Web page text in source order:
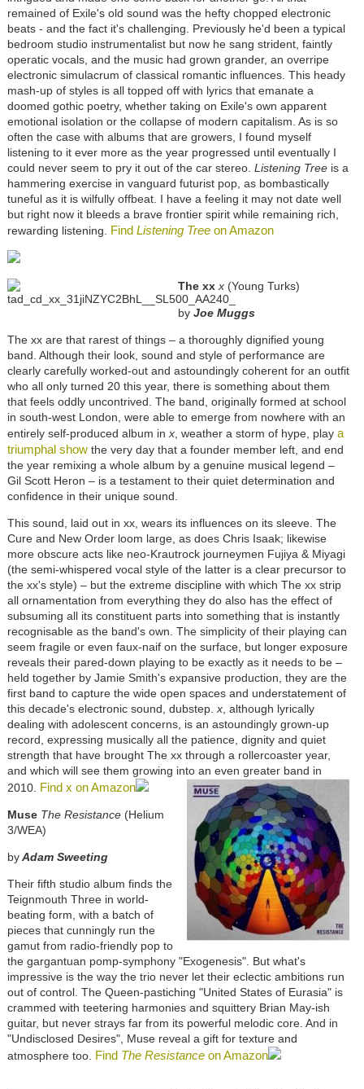
remained of Exile's old sound was the hefty chopped electronic
beats - and the fact it's challenging. Previously he'd been a typical
bedroom studio instrumentalist but now he sang strident, faintly
operatic vocals, and the music had grown grander, an overripe
electronic simulacrum of classical romantic influences. This heady
mash-up of styles is all topped off with lyrics that emanate a
doomed gothic poetry, whether taking on Exile's own apparent
emotional isolation or the collapse of modern capitalism. As is so
often the case with albums that are growers, I found myself
listening to it ever more as the year progressed until eventually I
could never seem to pry it out of the car stereo. Listening Treeis a
hammering exercise in vanguard futurist pop, as bombastically
tuneful as it is wilfully offbeat. I have a feeling it may not date well
but right now it bleeds a brave frontier spirit while remaining rich,
rewarding listening. Find Listening Treeon Amazon
The xx x(Young Turks)
by Joe Muggs
The xx are that rarest of things – a thoroughly dignified young
band. Although their look, sound and style of performance are
clearly carefully worked-out and astoundingly coherent for an outfit
who all only turned 20 this year, there is something about them
that feels oddly uncontrived. The band, originally formed at school
in south-west London, were able to emerge from nowhere with an
entirely self-produced album inx, weather a storm of hype, play a
triumphal showthe very day that a founder member left, and end
the year remixing a whole album by a genuine musical legend –
Gil Scott Heron – is a testament to their quiet determination and
confidence in their unique sound.
This sound, laid out in xx, wears its influences on its sleeve. The
Cure and New Order loom large, as does Chris Isaak; likewise
more obscure acts like neo-Krautrock journeymen Fujiya & Miyagi
(the semi-whispered vocal style of the latter is a clear precursor to
the xx's style) – but the extreme discipline with which The xx strip
all ornamentation from everything they do also has the effect of
subsuming all its constituent parts into something that is instantly
recognisable as the band's own. The simplicity of their playing can
seem fragile or even faux-naif on the surface, but longer exposure
reveals their pared-down playing to be exactly as it needs to be –
held together by Jamie Smith's expansive production, they are the
first band to capture the wide open spaces and understatement of
this decade's electronic sound, dubstep.x, although lyrically
dealing with adolescent concerns, is an astoundingly grown-up
record, expressing musically all the patience, dignity and quiet
strength that have brought The xx through a rollercoaster year,
and which will see them growing into an even greater band in
2010. Find x on Amazon
Muse The Resistance(Helium
3/WEA)
byAdam Sweeting
Their fifth studio album finds the
Teignmouth Three in world-
beating form, with a batch of
pieces that cunningly run the
gamut from radio-friendly pop to
the gargantuan pomp-symphony "Exogenesis". But what's
impressive is the way the trio never let their eclectic ambitions run
out of control. The Queen-pastiching "United States of Eurasia" is
crammed with teetering harmonies and squittery Brian May-ish
guitar, but never strays far from its powerful melodic core. And in
"Undisclosed Desires", Muse reveal a gift for texture and
atmosphere too. Find The Resistanceon Amazon